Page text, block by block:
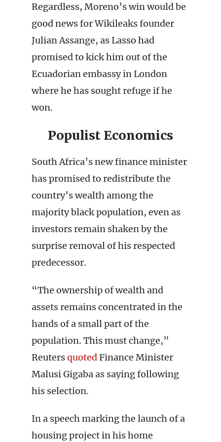
Regardless, Moreno’s win would be
good news for Wikileaks founder
Julian Assange, as Lasso had
promised to kick him out of the
Ecuadorian embassy in London
where he has sought refuge if he
won.
Populist Economics
South Africa’s new finance minister
has promised to redistribute the
country’s wealth among the
majority black population, even as
investors remain shaken by the
surprise removal of his respected
predecessor.
“The ownership of wealth and
assets remains concentrated in the
hands of a small part of the
population. This must change,”
ReutersquotedFinance Minister
Malusi Gigaba as saying following
his selection.
In a speech marking the launch of a
housing project in his home